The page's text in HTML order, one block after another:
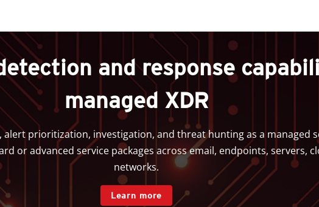
and response
managed XDR
prioritization, investigation, and threat hunting as a managed
or advanced service packages across email, endpoints, servers,
networks.
Learn more